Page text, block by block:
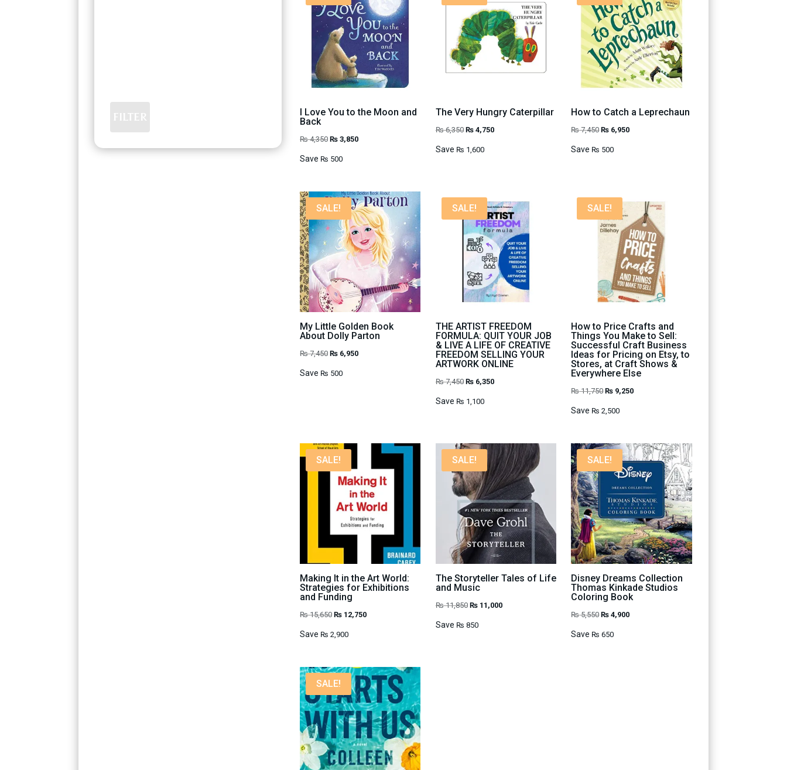
FILTER
I Love You to the Moon and
Back
₨4,350 Original
₨3,850Current
Save ₨ 500
The Very Hungry Caterpillar
₨6,350 Original
₨4,750Current
Save ₨ 1,600
How to Catch a Leprechaun
₨7,450Original
₨ 6,950Current
Save ₨ 500
SALE!
My Little Golden Book
About Dolly Parton
₨7,450 Original
₨6,950Current
Save ₨ 500
SALE!
THE ARTIST FREEDOM
FORMULA: QUIT YOUR JOB
& LIVE A LIFE OF CREATIVE
FREEDOM SELLING YOUR
ARTWORK ONLINE
₨7,450 Original
₨6,350Current
Save ₨ 1,100
SALE!
How to Price Crafts and
Things You Make to Sell:
Successful Craft Business
Ideas for Pricing on Etsy, to
Stores, at Craft Shows &
Everywhere Else
₨11,750Original
₨ 9,250Current
Save ₨ 2,500
SALE!
Making It in the Art World:
Strategies for Exhibitions
and Funding
₨15,650 Original
₨12,750Current
Save ₨ 2,900
SALE!
The Storyteller Tales of Life
and Music
₨11,850 Original
₨11,000Current
Save ₨ 850
SALE!
Disney Dreams Collection
Thomas Kinkade Studios
Coloring Book
₨5,550Original
₨ 4,900Current
Save ₨ 650
SALE!